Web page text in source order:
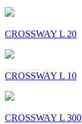
CROSSWAY L 20
CROSSWAY L 10
CROSSWAY L 300